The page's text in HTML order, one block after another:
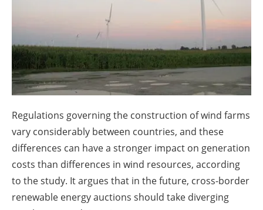
Newsletters
Regulations governing the construction of wind farms
vary considerably between countries, and these
differences can have a stronger impact on generation
costs than differences in wind resources, according
to the study. It argues that in the future, cross-border
renewable energy auctions should take diverging